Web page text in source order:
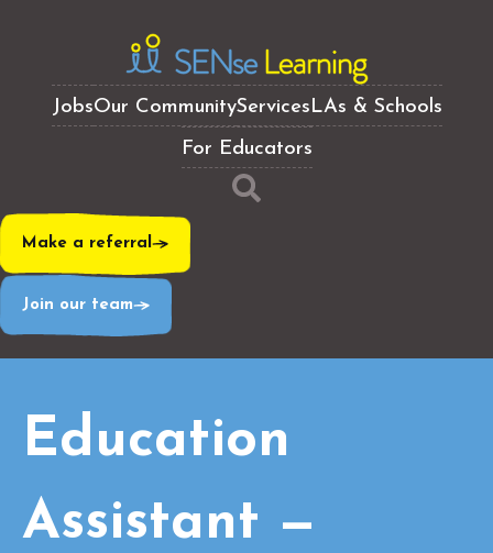
JobsOur CommunityServicesLAs & Schools
For Educators
Make a referral
Join our team
Education
Assistant —